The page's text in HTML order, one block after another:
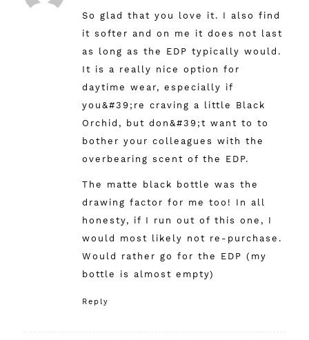
So glad that you love it. I also find
it softer and on me it does not last
as long as the EDP typically would.
It is a really nice option for
daytime wear, especially if
you&#39;re craving a little Black
Orchid, but don&#39;t want to to
bother your colleagues with the
overbearing scent of the EDP.
The matte black bottle was the
drawing factor for me too! In all
honesty, if I run out of this one, I
would most likely not re-purchase.
Would rather go for the EDP (my
bottle is almost empty)
Reply